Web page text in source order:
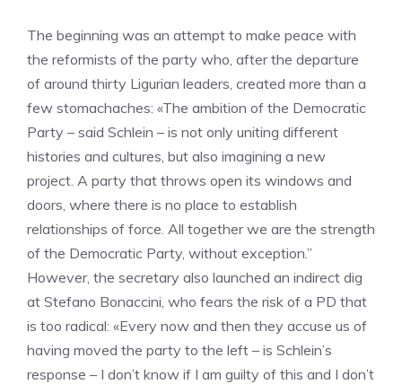
The beginning was an attempt to make peace with
the reformists of the party who, after the departure
of around thirty Ligurian leaders, created more than a
few stomachaches: «The ambition of the Democratic
Party – said Schlein – is not only uniting different
histories and cultures, but also imagining a new
project. A party that throws open its windows and
doors, where there is no place to establish
relationships of force. All together we are the strength
of the Democratic Party, without exception.”
However, the secretary also launched an indirect dig
at Stefano Bonaccini, who fears the risk of a PD that
is too radical: «Every now and then they accuse us of
having moved the party to the left – is Schlein’s
response – I don’t know if I am guilty of this and I don’t